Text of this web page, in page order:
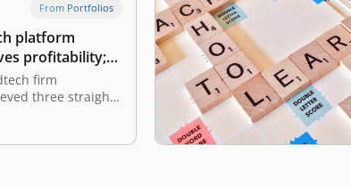
From Portfolios
platform
profitability;
firm
three straight
and has
with two
firm said in a